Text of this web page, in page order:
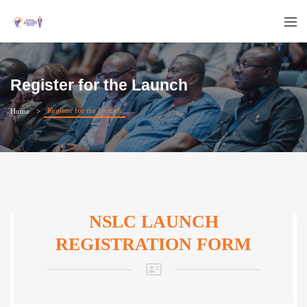
Register for the Launch
Home Register for the Launch
NSLC LAUNCH
REGISTRATION FORM